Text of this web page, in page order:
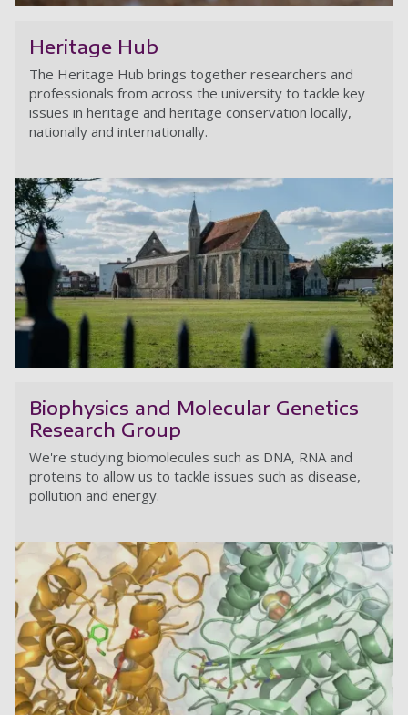
Heritage Hub
The Heritage Hub brings together researchers and
professionals from across the university to tackle key
issues in heritage and heritage conservation locally,
nationally and internationally.
Biophysics and Molecular Genetics
Research Group
We're studying biomolecules such as DNA, RNA and
proteins to allow us to tackle issues such as disease,
pollution and energy.